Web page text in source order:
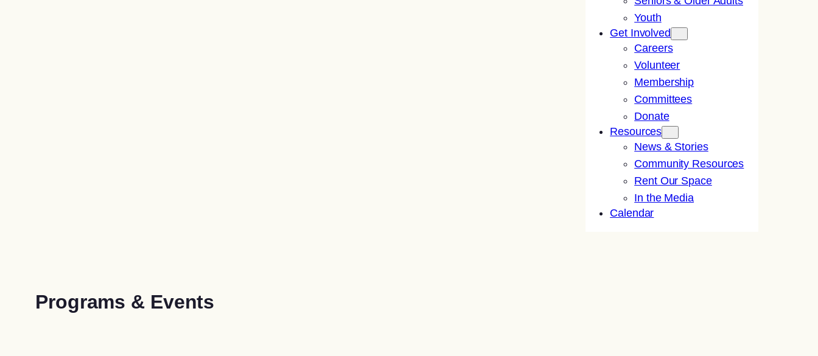
Youth
Get Involved
Careers
Volunteer
Membership
Committees
Donate
Resources
News & Stories
Community Resources
Rent Our Space
In the Media
Calendar
Programs & Events